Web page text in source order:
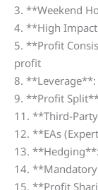
3. **Weekend
4. **High Impact
5. **Profit
profit
8. **Leverage**:
9. **Profit
11. **Third-
12. **EAs
13.
14.
15. **Profit